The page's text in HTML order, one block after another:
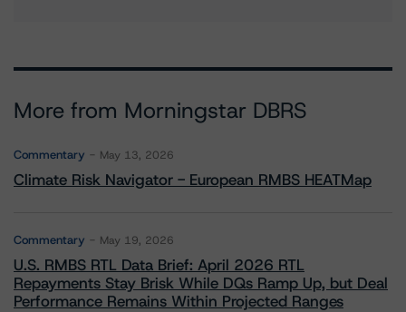
More from Morningstar DBRS
Commentary May 13, 2026
Climate Risk Navigator - European RMBS HEATMap
Commentary May 19, 2026
U.S. RMBS RTL Data Brief: April 2026 RTL
Repayments Stay Brisk While DQs Ramp Up, but Deal
Performance Remains Within Projected Ranges